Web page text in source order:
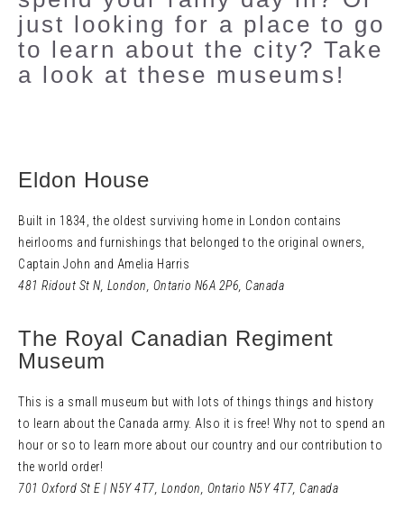
just looking for a place to go
to learn about the city? Take
a look at these museums!
Eldon House
Built in 1834, the oldest surviving home in London contains
heirlooms and furnishings that belonged to the original owners,
Captain John and Amelia Harris
481 Ridout St N, London, Ontario N6A 2P6, Canada
The Royal Canadian Regiment
Museum
This is a small museum but with lots of things things and history
to learn about the Canada army. Also it is free! Why not to spend an
hour or so to learn more about our country and our contribution to
the world order!
701 Oxford St E| N5Y 4T7 London, Ontario N5Y 4T7, Canada